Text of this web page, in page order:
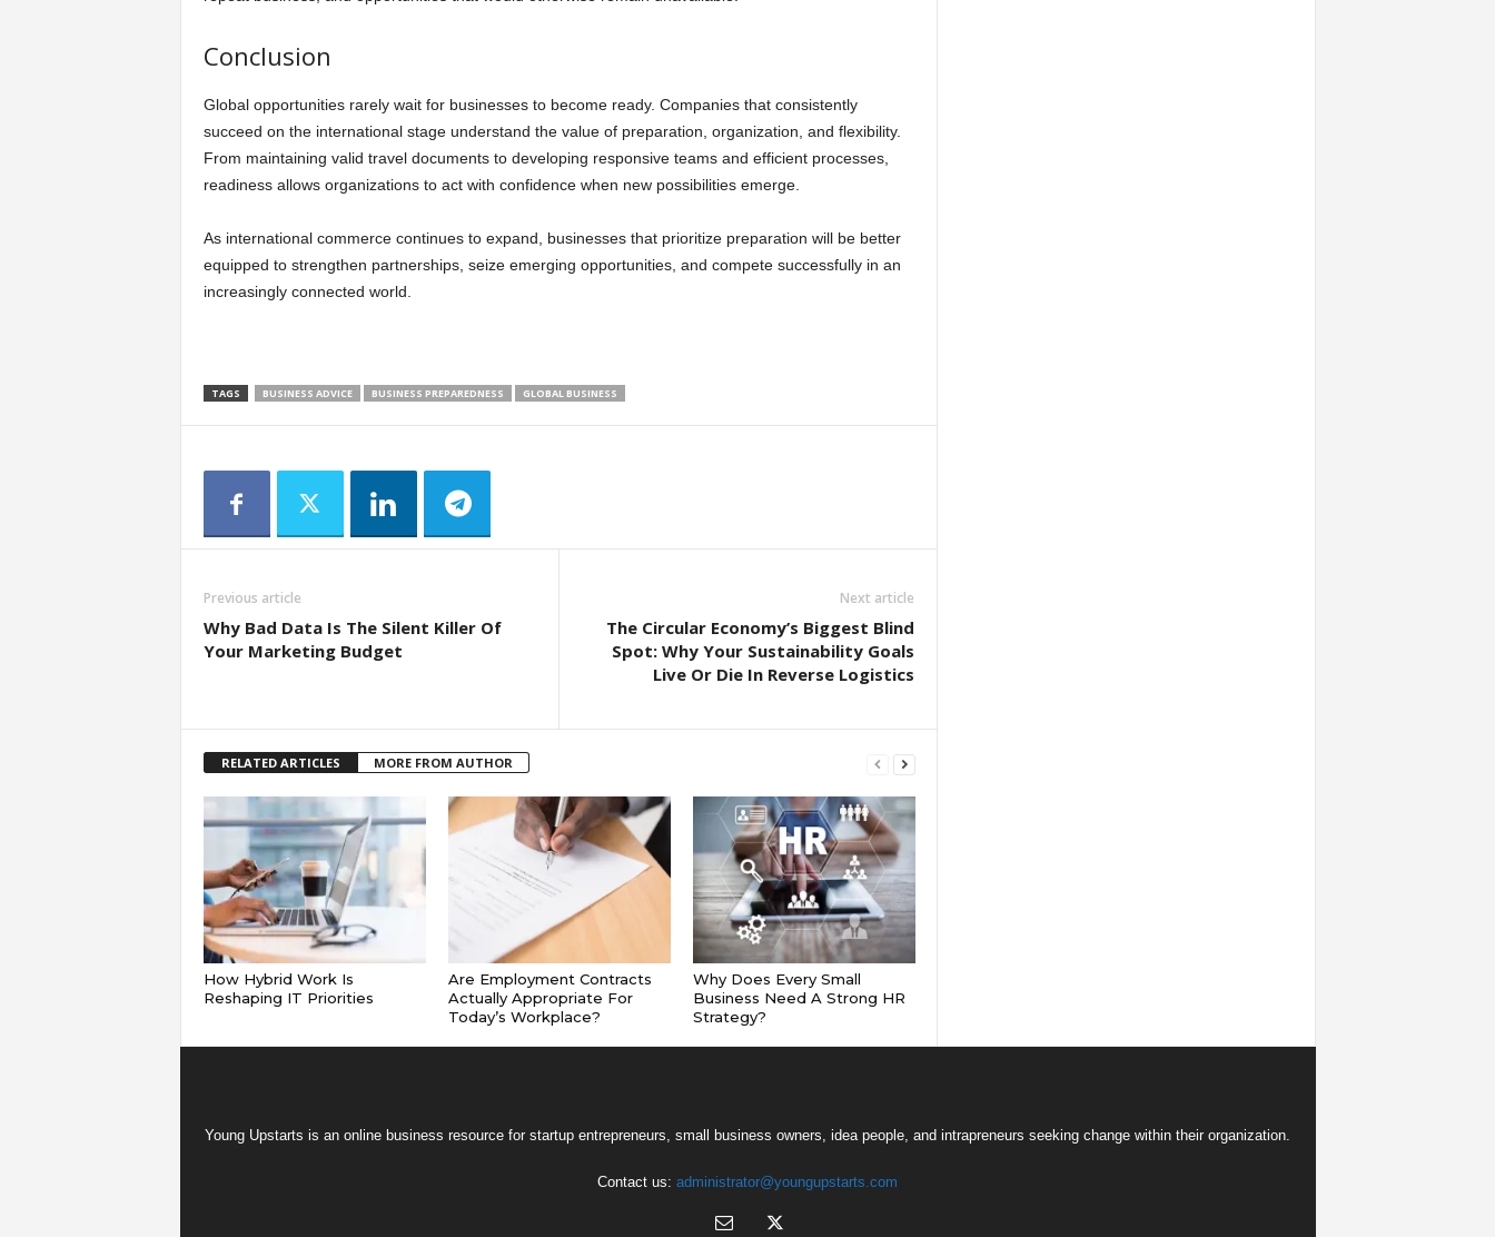
Conclusion
Global opportunities rarely wait for businesses to become ready. Companies that consistently
succeed on the international stage understand the value of preparation, organization, and flexibility.
From maintaining valid travel documents to developing responsive teams and efficient processes,
readiness allows organizations to act with confidence when new possibilities emerge.
As international commerce continues to expand, businesses that prioritize preparation will be better
equipped to strengthen partnerships, seize emerging opportunities, and compete successfully in an
increasingly connected world.
TAGS BUSINESS ADVICE BUSINESS PREPAREDNESS GLOBAL BUSINESS
Previous article
Why Bad Data Is The Silent Killer Of
Your Marketing Budget
Next article
The Circular Economy’s Biggest Blind
Spot: Why Your Sustainability Goals
Live Or Die In Reverse Logistics
RELATED ARTICLES MORE FROM AUTHOR
How Hybrid Work Is
Reshaping IT Priorities
Are Employment Contracts
Actually Appropriate For
Today’s Workplace?
Why Does Every Small
Business Need A Strong HR
Strategy?
Young Upstarts is an online business resource for startup entrepreneurs, small business owners, idea people, and intrapreneurs seeking change within their organization.
Contact us: administrator@youngupstarts.com